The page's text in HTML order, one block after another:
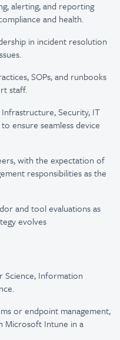
alerting, and reporting
and health.
in incident resolution
SOPs, and runbooks
staff.
Security, IT
ensure seamless device
with the expectation of
responsibilities as the
and tool evaluations as
evolves
Science, Information
or endpoint management,
Microsoft Intune in a